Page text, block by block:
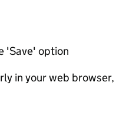
'Save' option
in your web browser,